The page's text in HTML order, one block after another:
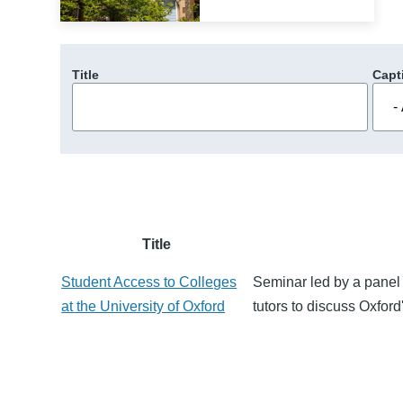
Title
Title
Student Access to Colleges
at the University of Oxford
Seminar led by a
tutors to discuss